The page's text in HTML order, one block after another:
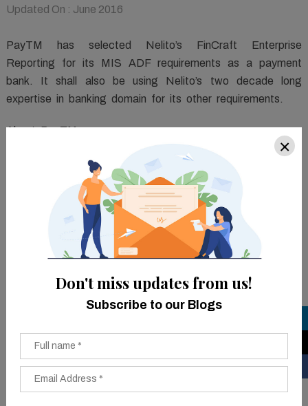
Updated On : June 2016
PayTM has selected Nelito’s FinCraft Enterprise
Reporting for its MIS ADF requirements as a payment
bank. It shall also be using Nelito’s two decade long
expertise in banking domain for its other requirements.
About PayTM
PayTM received the payment bank license from RBI in
2015. The bank intends to use PayTM wallet's existing
user base for offering new services, including debit cards,
savings accounts, online banking and transfers, to enable
a cashless economy. PayTM wallet is India's largest
mobile payment service platform with over 100 million
wallets & 10 million app downloads.
Nelito bags the National Enterprise Tech Connect
Updated On : March 2020
×
Don't miss updates from us!
Subscribe to our Blogs